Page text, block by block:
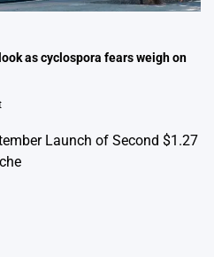
as cyclospora fears weigh on